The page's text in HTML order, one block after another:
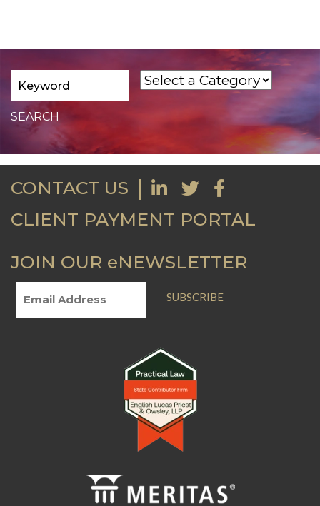
CONTACT US
CLIENT PAYMENT PORTAL
JOIN OUR eNEWSLETTER
SUBSCRIBE